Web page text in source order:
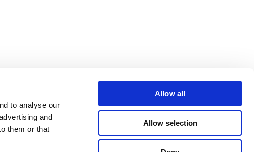
to analyse our
and
them or that
Allow all
Allow selection